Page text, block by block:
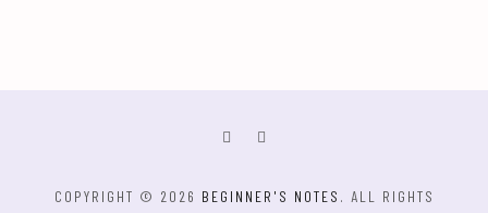
COPYRIGHT © 2026 BEGINNER'S NOTES . ALL RIGHTS